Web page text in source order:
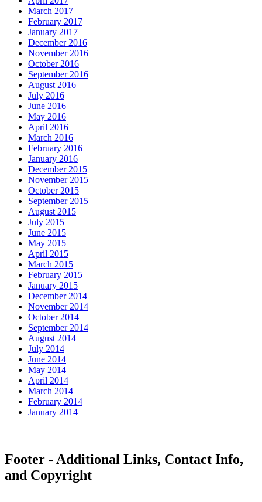
March 2017
February 2017
January 2017
December 2016
November 2016
October 2016
September 2016
August 2016
July 2016
June 2016
May 2016
April 2016
March 2016
February 2016
January 2016
December 2015
November 2015
October 2015
September 2015
August 2015
July 2015
June 2015
May 2015
April 2015
March 2015
February 2015
January 2015
December 2014
November 2014
October 2014
September 2014
August 2014
July 2014
June 2014
May 2014
April 2014
March 2014
February 2014
January 2014
Footer - Additional Links, Contact Info,
and Copyright